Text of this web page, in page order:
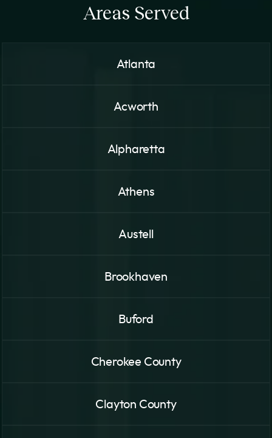
Areas Served
Atlanta
Acworth
Alpharetta
Athens
Austell
Brookhaven
Buford
Cherokee County
Clayton County